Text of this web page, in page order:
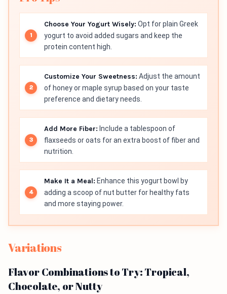
Choose Your Yogurt Wisely: Opt for plain Greek
yogurt to avoid added sugars and keep the
protein content high.
Customize Your Sweetness: Adjust the amount
of honey or maple syrup based on your taste
preference and dietary needs.
Add More Fiber: Include a tablespoon of
flaxseeds or oats for an extra boost of fiber and
nutrition.
Make It a Meal: Enhance this yogurt bowl by
adding a scoop of nut butter for healthy fats
and more staying power.
Variations
Flavor Combinations to Try: Tropical,
Chocolate, or Nutty